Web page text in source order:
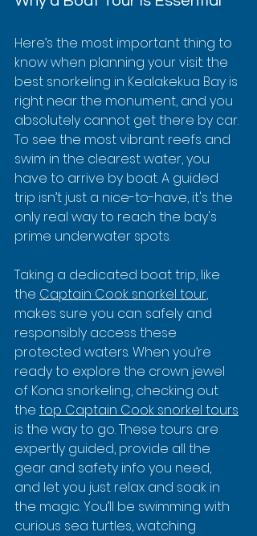
Here’s the most important thing to
know when planning your visit: the
best snorkeling in Kealakekua Bay is
right near the monument, and you
absolutely cannot get there by car.
To see the most vibrant reefs and
swim in the clearest water, you
have to arrive by boat. A guided
trip isn’t just a nice-to-have, it's the
only real way to reach the bay's
prime underwater spots.
Taking a dedicated boat trip, like
the Captain Cook snorkel tour,
makes sure you can safely and
responsibly access these
protected waters. When you’re
ready to explore the crown jewel
of Kona snorkeling, checking out
the top Captain Cook snorkel tours
is the way to go. These tours are
expertly guided, provide all the
gear and safety info you need,
and let you just relax and soak in
the magic. You’ll be swimming with
curious sea turtles, watching